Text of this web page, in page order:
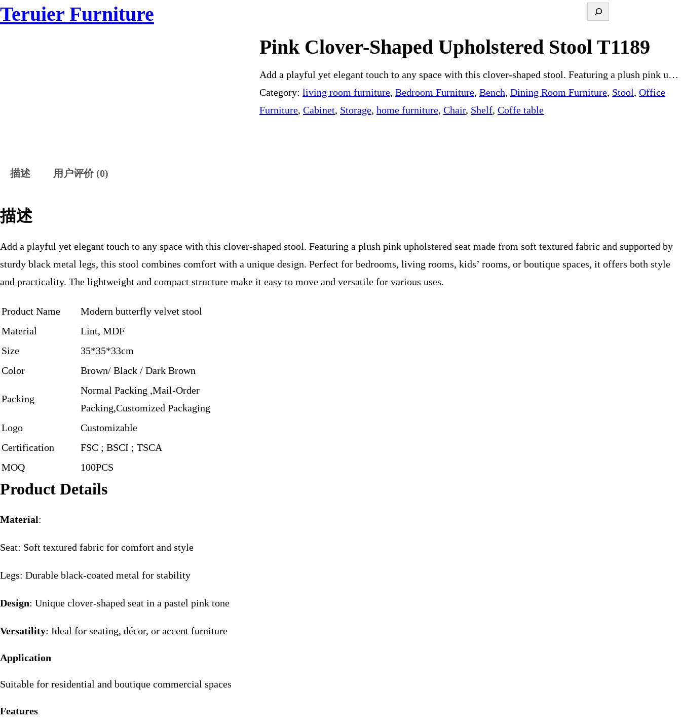
跳
至
Teruier Furniture
c
h
Pink Clover-Shaped Upholstered Stool T1189
Add a playful yet elegant touch to any space with this clover-shaped stool. Featuring a plush pink u…
Category: living room furniture, Bedroom Furniture, Bench, Dining Room Furniture, Stool, Office
Furniture, Cabinet, Storage, home furniture, Chair, Shelf, Coffe table
描述 用户评价 (0)
描述
Add a playful yet elegant touch to any space with this clover-shaped stool. Featuring a plush pink upholstered seat made from soft textured fabric and supported by
sturdy black metal legs, this stool combines comfort with a unique design. Perfect for bedrooms, living rooms, kids’ rooms, or boutique spaces, it offers both style
and practicality. The lightweight and compact structure make it easy to move and versatile for various uses.
Product Name
Modern butterfly velvet stool
Material
Lint, MDF
Size
35*35*33cm
Color
Brown/ Black / Dark Brown
Packing
Normal Packing ,Mail-Order
Packing,Customized Packaging
Logo
Customizable
Certification
FSC ; BSCI ; TSCA
MOQ
100PCS
Product Details
Material:
Seat: Soft textured fabric for comfort and style
Legs: Durable black-coated metal for stability
Design: Unique clover-shaped seat in a pastel pink tone
Versatility: Ideal for seating, décor, or accent furniture
Application
Suitable for residential and boutique commercial spaces
Features